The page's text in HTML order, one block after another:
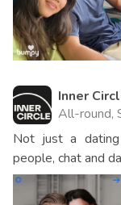
Inner
All-round,
Not just a
people, chat and